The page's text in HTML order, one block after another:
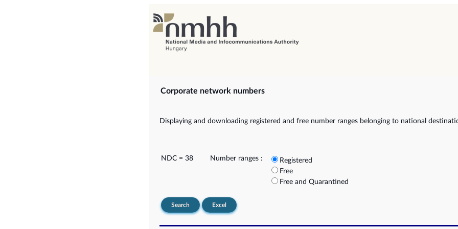
Corporate network numbers
Displaying and downloading registered and free number ranges belonging to national
NDC = 38 Number ranges :
Registered
Free
Free and Quarantined
Search Excel